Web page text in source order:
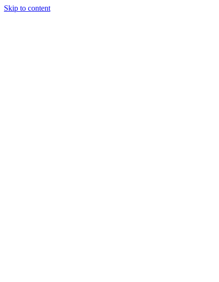
Skip to content